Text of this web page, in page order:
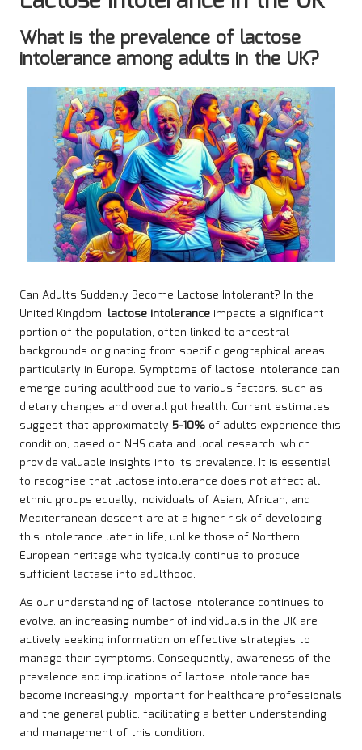
What is the prevalence of lactose
intolerance among adults in the UK?
Can Adults Suddenly Become Lactose Intolerant? In the
United Kingdom, lactose intolerance impacts a significant
portion of the population, often linked to ancestral
backgrounds originating from specific geographical areas,
particularly in Europe. Symptoms of lactose intolerance can
emerge during adulthood due to various factors, such as
dietary changes and overall gut health. Current estimates
suggest that approximately 5-10% of adults experience this
condition, based on NHS data and local research, which
provide valuable insights into its prevalence. It is essential
to recognise that lactose intolerance does not affect all
ethnic groups equally; individuals of Asian, African, and
Mediterranean descent are at a higher risk of developing
this intolerance later in life, unlike those of Northern
European heritage who typically continue to produce
sufficient lactase into adulthood.
As our understanding of lactose intolerance continues to
evolve, an increasing number of individuals in the UK are
actively seeking information on effective strategies to
manage their symptoms. Consequently, awareness of the
prevalence and implications of lactose intolerance has
become increasingly important for healthcare professionals
and the general public, facilitating a better understanding
and management of this condition.